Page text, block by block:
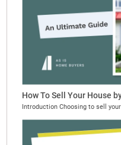
How To Sell Your House
Introduction Choosing to sell